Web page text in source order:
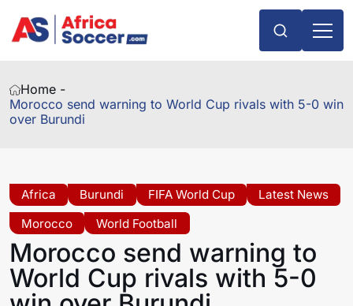
Home -
Morocco send warning to World Cup rivals with 5-0 win
over Burundi
Africa Burundi FIFA World Cup
Latest News
Morocco
World Football
Morocco send warning to
World Cup rivals with 5-0